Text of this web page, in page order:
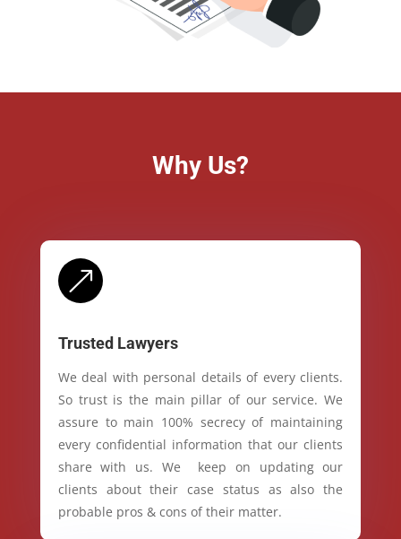
Why Us?
&
Trusted Lawyers
We deal with personal details of every clients.
So trust is the main pillar of our service. We
assure to main 100% secrecy of maintaining
every confidential information that our clients
share with us. We keep on updating our
clients about their case status as also the
probable pros & cons of their matter.